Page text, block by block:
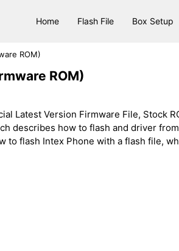
Home Flash File Box Setup
ROM)
ROM)
Latest Version Firmware File, Stock
describes how to flash and driver
to flash Intex Phone with a flash file,